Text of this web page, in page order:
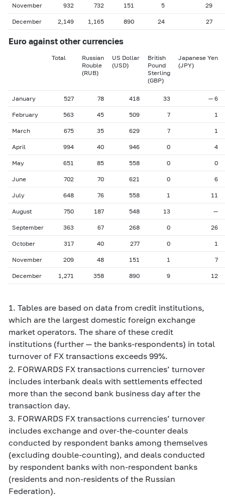
November 932 732 151 5 29
December 2,149 1,165 890 24 27
Euro against other currencies
Total
Russian
Rouble
(RUB)
US Dollar
(USD)
British
Pound
Sterling
(GBP)
Japanese Yen
(JPY)
January 527 78 418 33 — 6
February 563 45 509 7 1
March 675 35 629 7 1
April 994 40 946 0 4
May 651 85 558 0 0
June 702 70 621 0 6
July 648 76 558 1 11
August 750 187 548 13 —
September 363 67 268 0 26
October 317 40 277 0 1
November 209 48 151 1 7
December 1,271 358 890 9 12
1. Tables are based on data from credit institutions,
which are the largest domestic foreign exchange
market operators. The share of these credit
institutions (further — the banks-respondents) in total
turnover of FX transactions exceeds 99%.
2. FORWARDS FX transactions currencies’ turnover
includes interbank deals with settlements effected
more than the second bank business day after the
transaction day.
3. FORWARDS FX transactions currencies’ turnover
includes exchange and over-the-counter deals
conducted by respondent banks among themselves
(excluding double-counting), and deals conducted
by respondent banks with non-respondent banks
(residents and non-residents of the Russian
Federation).